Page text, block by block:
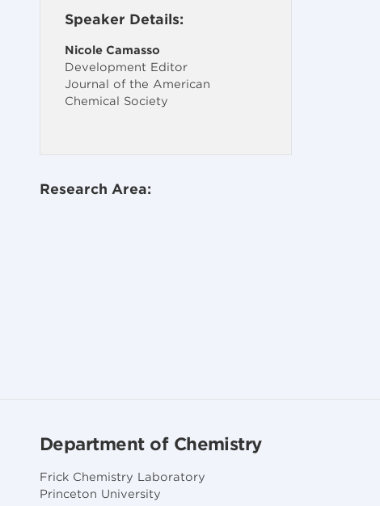
Speaker Details:
Nicole Camasso
Development Editor
Journal of the American
Chemical Society
Research Area:
Department of Chemistry
Frick Chemistry Laboratory
Princeton University